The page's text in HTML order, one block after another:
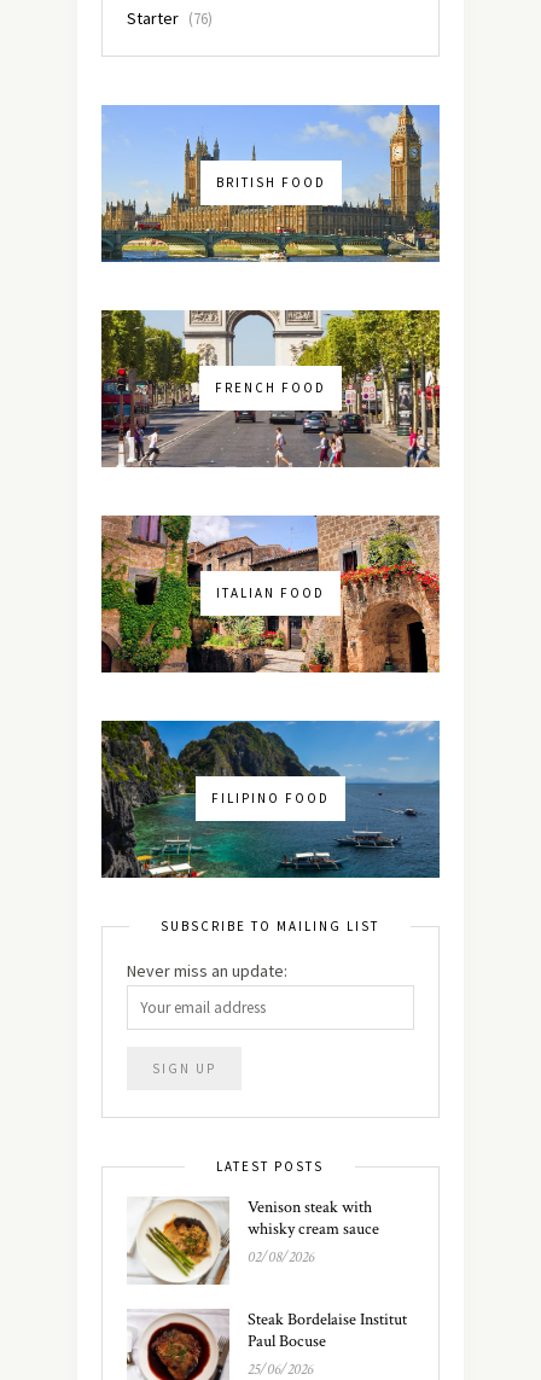
Starter (76)
BRITISH FOOD
FRENCH FOOD
ITALIAN FOOD
FILIPINO FOOD
SUBSCRIBE TO MAILING LIST
Never miss an update:
LATEST POSTS
Venison steak with
whisky cream sauce
02/08/2026
Steak Bordelaise Institut
Paul Bocuse
25/06/2026